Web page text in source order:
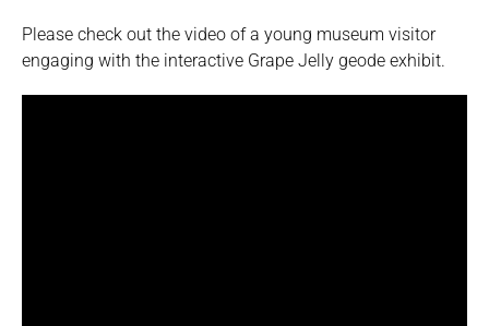
Please check out the video of a young museum visitor
engaging with the interactive Grape Jelly geode exhibit.